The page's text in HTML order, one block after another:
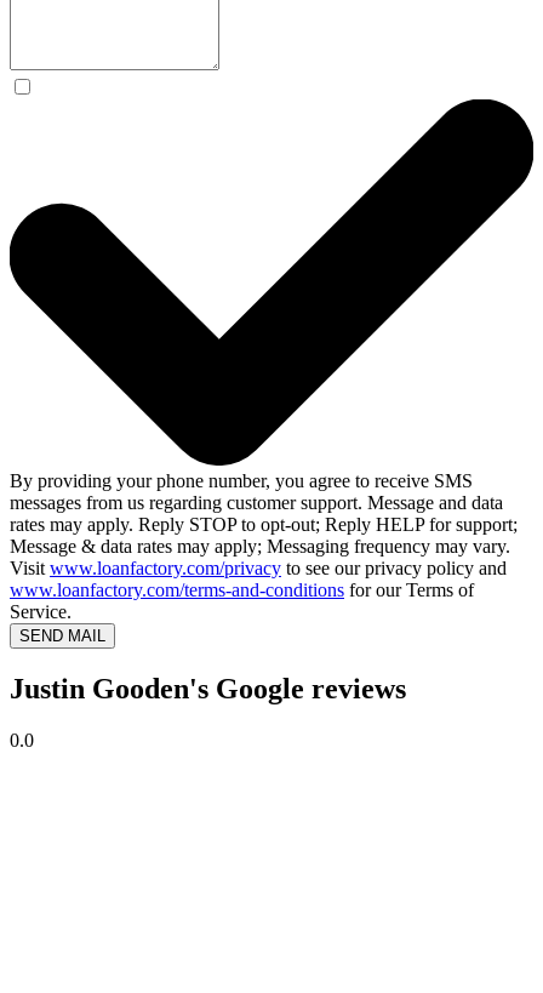
By providing your phone number, you agree to receive SMS
messages from us regarding customer support. Message and data
rates may apply. Reply STOP to opt-out; Reply HELP for support;
Message & data rates may apply; Messaging frequency may vary.
Visit www.loanfactory.com/privacy to see our privacy policy and
www.loanfactory.com/terms-and-conditions for our Terms of
Service.
SEND MAIL
Justin Gooden's Google reviews
0.0